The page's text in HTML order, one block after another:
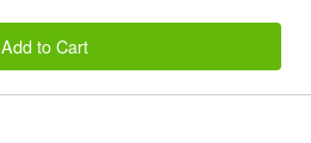
Add to Cart